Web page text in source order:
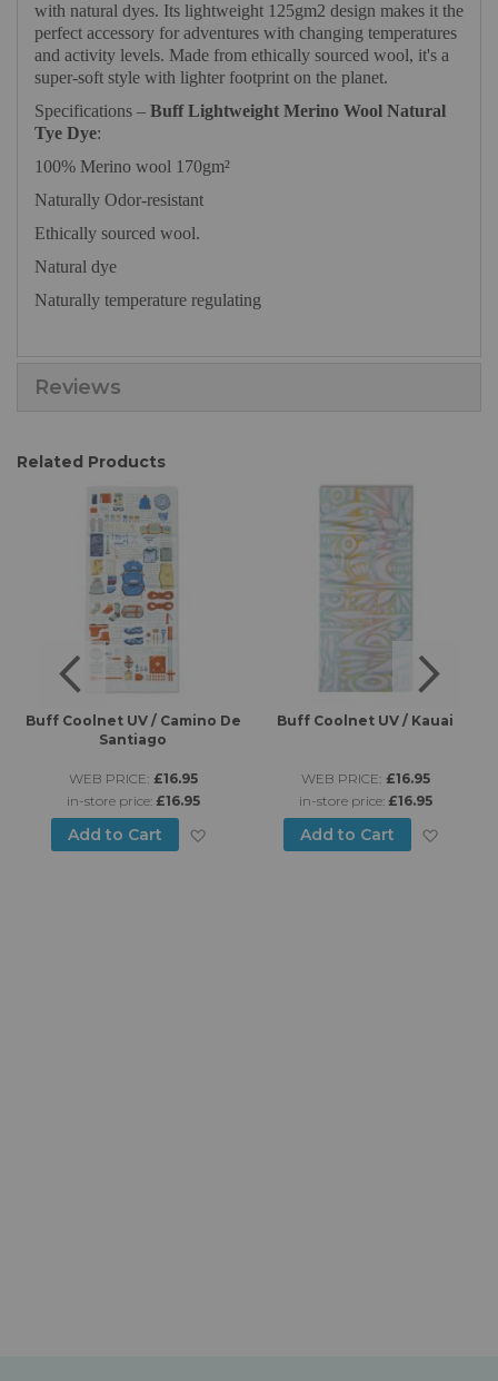
with natural dyes. Its lightweight 125gm2 design makes it the
perfect accessory for adventures with changing temperatures
and activity levels. Made from ethically sourced wool, it's a
super-soft style with lighter footprint on the planet.
Specifications – Buff Lightweight Merino Wool Natural
Tye Dye:
100% Merino wool 170gm²
Naturally Odor-resistant
Ethically sourced wool.
Natural dye
Naturally temperature regulating
Reviews
Related Products
to Wish List
Buff Coolnet UV / Camino De
Santiago
WEB PRICE: £16.95
in-store price: £16.95
Add to Cart Add to Wish List
Buff Coolnet UV / Kauai
WEB PRICE: £16.95
in-store price: £16.95
Add to Cart